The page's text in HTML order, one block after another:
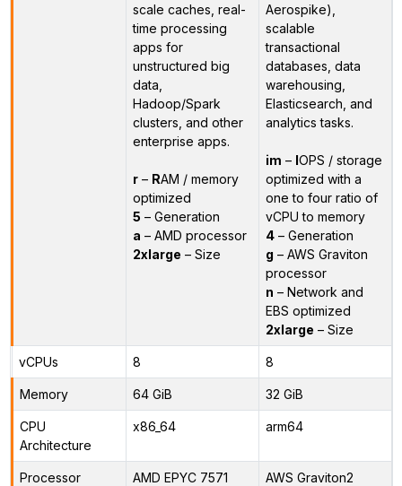
scale caches, real-
time processing
apps for
unstructured big
data,
Hadoop/Spark
clusters, and other
enterprise apps.
r– RAM / memory
optimized
5 – Generation
a – AMD processor
2xlarge – Size
Aerospike),
scalable
transactional
databases, data
warehousing,
Elasticsearch, and
analytics tasks.
im – IOPS / storage
optimized with a
one to four ratio of
vCPU to memory
4– Generation
g – AWS Graviton
processor
n – Network and
EBS optimized
2xlarge – Size
vCPUs 8 8
Memory 64 GiB 32 GiB
CPU
Architecture
x86_64 arm64
Processor AMD EPYC 7571
AWS Graviton2